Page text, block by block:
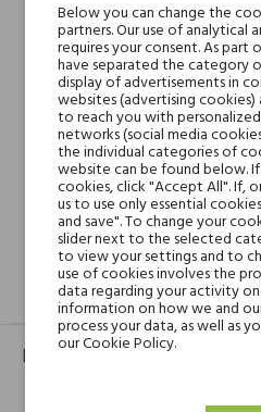
Min. 3 free samples for orders
Shipping in 48H
30 days for return
GPSR
Product identifier
Below you can change the
partners. Our use of analytical
requires your consent. As
have separated the category
display of advertisements in
websites (advertising
to reach you with
networks (social media
the individual categories of
website can be found below.
cookies, click "Accept All". If,
us to use only essential
and save". To change your
slider next to the selected
to view your settings and to
use of cookies involves the
data regarding your activity
information on how we and
process your data, as well as
our Cookie Policy.